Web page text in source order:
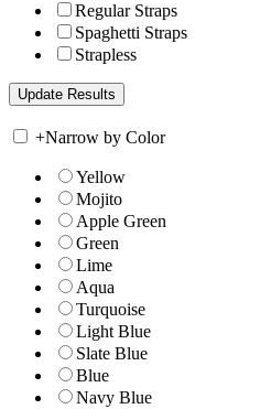
Regular Straps
Spaghetti Straps
Strapless
+Narrow by Color
Yellow
Mojito
Apple Green
Green
Lime
Aqua
Turquoise
Light Blue
Slate Blue
Blue
Navy Blue